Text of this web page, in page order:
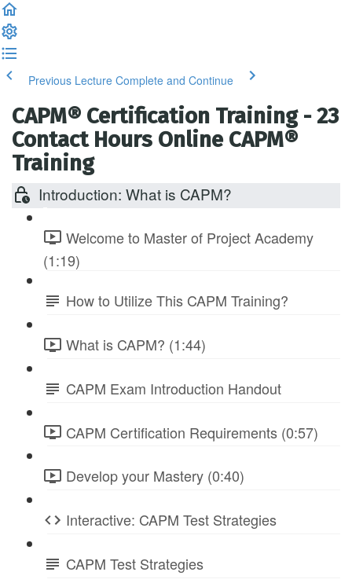
Previous Lecture Complete and Continue
CAPM® Certification Training - 23
Contact Hours Online CAPM®
Training
Introduction: What is CAPM?
Welcome to Master of Project Academy
(1:19)
How to Utilize This CAPM Training?
What is CAPM? (1:44)
CAPM Exam Introduction Handout
CAPM Certification Requirements (0:57)
Develop your Mastery (0:40)
Interactive: CAPM Test Strategies
CAPM Test Strategies